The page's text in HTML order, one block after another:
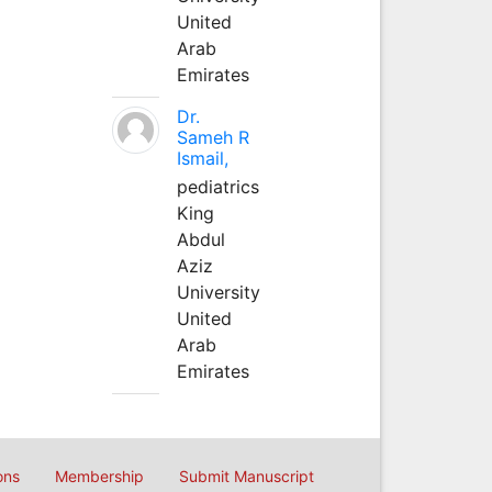
United
Arab
Emirates
Dr.
Sameh R
Ismail,
pediatrics
King
Abdul
Aziz
University
United
Arab
Emirates
Membership Submit Manuscript